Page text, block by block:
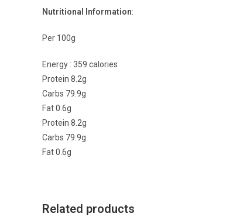
Nutritional Information:
Per 100g
Energy : 359 calories
Protein 8.2g
Carbs 79.9g
Fat 0.6g
Protein 8.2g
Carbs 79.9g
Fat 0.6g
Related products